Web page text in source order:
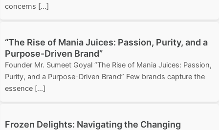
concerns […]
“The Rise of Mania Juices: Passion, Purity, and a
Purpose-Driven Brand”
Founder Mr. Sumeet Goyal “The Rise of Mania Juices: Passion,
Purity, and a Purpose-Driven Brand” Few brands capture the
essence […]
Frozen Delights: Navigating the Changing